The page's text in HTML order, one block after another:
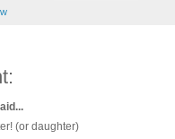
(or daughter)